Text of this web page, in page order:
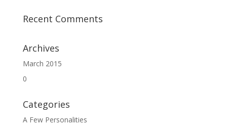
Recent Comments
Archives
March 2015
0
Categories
A Few Personalities